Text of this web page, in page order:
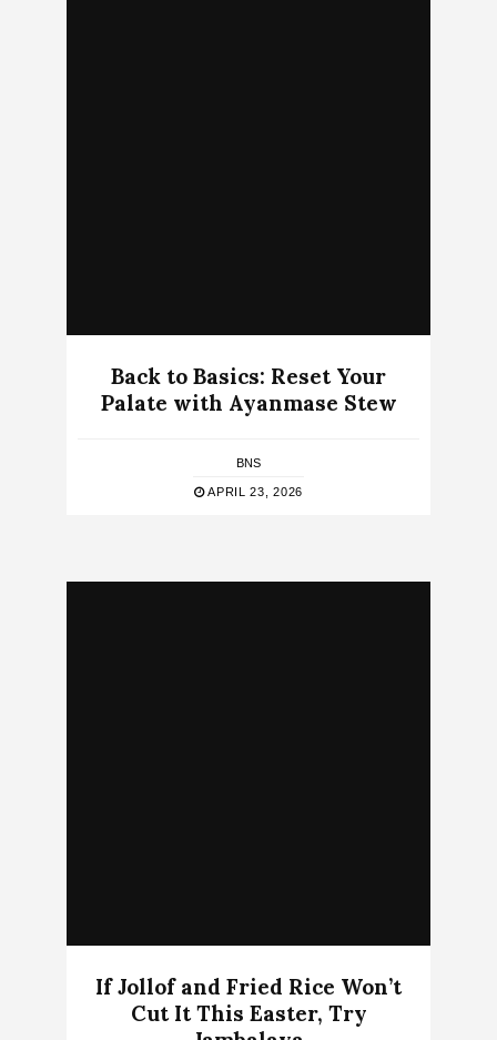
Back to Basics: Reset Your
Palate with Ayanmase Stew
BNS
APRIL 23, 2026
If Jollof and Fried Rice Won’t
Cut It This Easter, Try